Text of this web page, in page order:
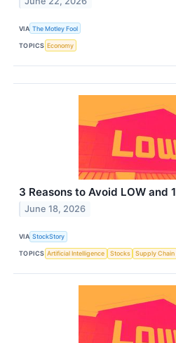
VIA The Motley Fool
TOPICS Economy
3 Reasons to Avoid LOW and
June 18, 2026
VIA StockStory
TOPICS Artificial Intelligence Stocks Supply Chain